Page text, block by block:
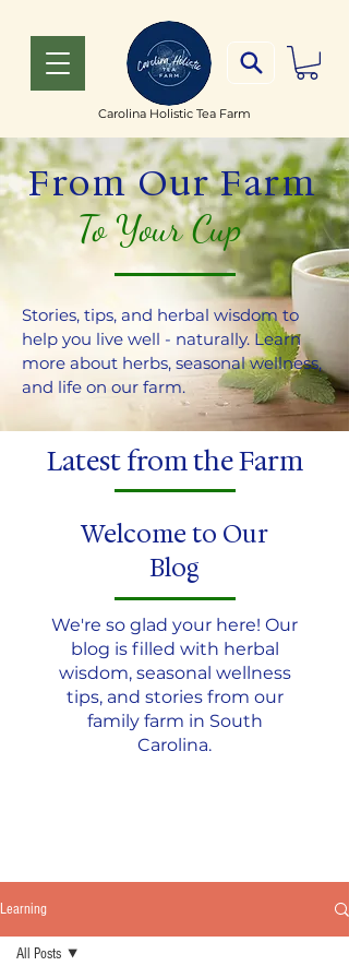
Carolina Holistic Tea Farm
From Our Farm
To Your Cup
Stories, tips, and herbal wisdom to
help you live well - naturally. Learn
more about herbs, seasonal wellness,
and life on our farm.
Latest from the Farm
Welcome to Our
Blog
We're so glad your here! Our
blog is filled with herbal
wisdom, seasonal wellness
tips, and stories from our
family farm in South
Carolina.
Learning
All Posts